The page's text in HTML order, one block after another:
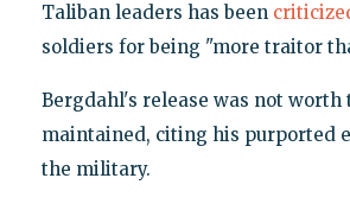
Taliban leaders has been
soldiers for being "more traitor
Bergdahl's release was not worth
maintained, citing his purported
the military.